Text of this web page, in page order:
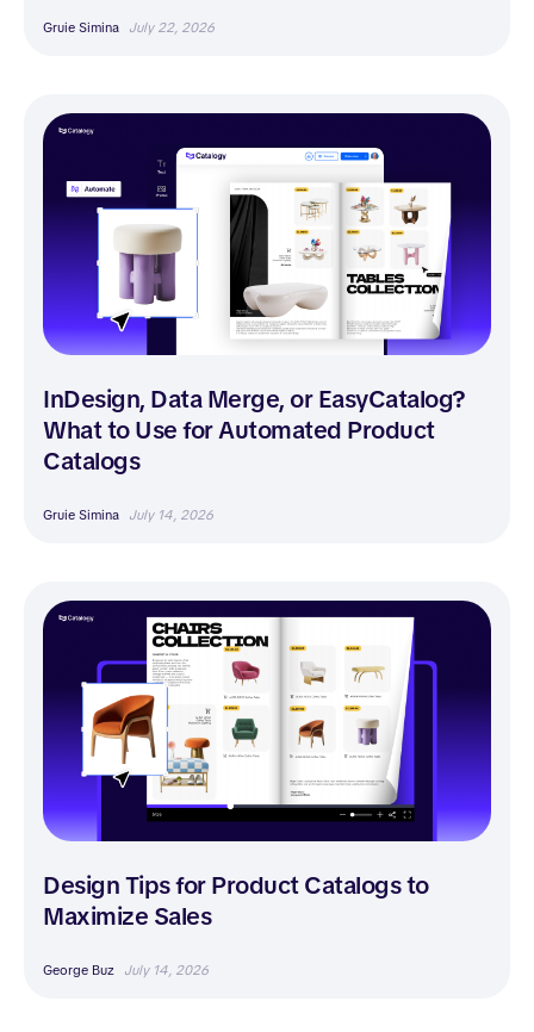
Gruie Simina July 22, 2026
InDesign, Data Merge, or EasyCatalog?
What to Use for Automated Product
Catalogs
Gruie Simina July 14, 2026
Design Tips for Product Catalogs to
Maximize Sales
George Buz July 14, 2026